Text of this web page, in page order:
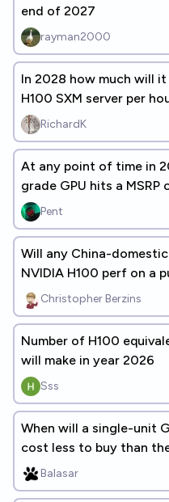
end of 2027
rayman2000
In 2028 how much will
H100 SXM server per
RichardK
At any point of time in
grade GPU hits a
Pent
Will any China-
NVIDIA H100 perf on a
2026-12-31?
Christopher Berzins
Number of H100
will make in year 2026
Sss
When will a single-unit
cost less to buy than
earnings?
Balasar